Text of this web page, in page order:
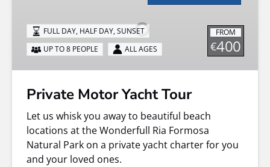
Tour
FROM
€400
FULL DAY, HALF DAY, SUNSET
UP TO 8 PEOPLE
ALL AGES
Private Motor Yacht Tour
Let us whisk you away to beautiful beach
locations at the Wonderfull Ria Formosa
Natural Park on a private yacht charter for you
and your loved ones.